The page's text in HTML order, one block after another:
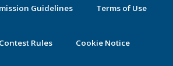
Guidelines Terms of Use
Contest Rules Cookie Notice